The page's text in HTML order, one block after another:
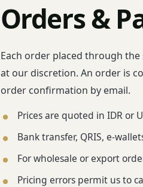
Orders &
Each order placed through
at our discretion. An order is
order confirmation by email.
Prices are quoted in IDR or
Bank transfer, QRIS, e-
For wholesale or export
Pricing errors permit us to